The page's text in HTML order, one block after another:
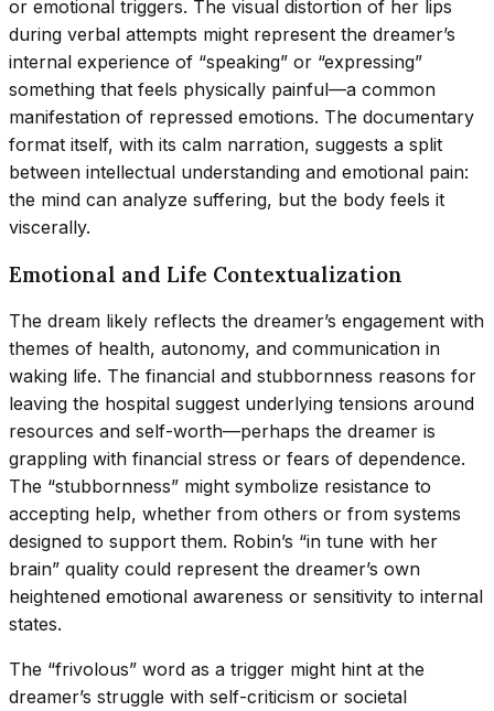
or emotional triggers. The visual distortion of her lips
during verbal attempts might represent the dreamer’s
internal experience of “speaking” or “expressing”
something that feels physically painful—a common
manifestation of repressed emotions. The documentary
format itself, with its calm narration, suggests a split
between intellectual understanding and emotional pain:
the mind can analyze suffering, but the body feels it
viscerally.
Emotional and Life Contextualization
The dream likely reflects the dreamer’s engagement with
themes of health, autonomy, and communication in
waking life. The financial and stubbornness reasons for
leaving the hospital suggest underlying tensions around
resources and self-worth—perhaps the dreamer is
grappling with financial stress or fears of dependence.
The “stubbornness” might symbolize resistance to
accepting help, whether from others or from systems
designed to support them. Robin’s “in tune with her
brain” quality could represent the dreamer’s own
heightened emotional awareness or sensitivity to internal
states.
The “frivolous” word as a trigger might hint at the
dreamer’s struggle with self-criticism or societal